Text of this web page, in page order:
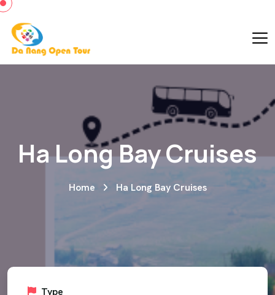
Ha Long Bay Cruises
Home Ha Long Bay Cruises
Type